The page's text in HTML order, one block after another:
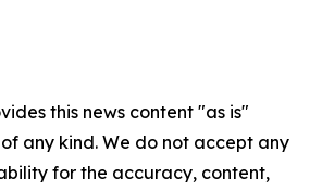
this news content "as is"
any kind. We do not accept any
for the accuracy, content,